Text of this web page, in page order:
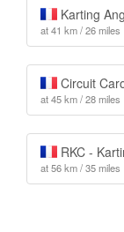
Karting
at 41 km / 26 miles
Circuit
at 45 km / 28 miles
RKC -
at 56 km / 35 miles